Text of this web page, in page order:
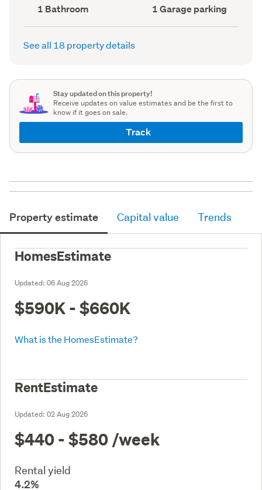
Bathrooms
(Council
record)
1 Bathroom
Garage
parking
(Council
1 Garage parking
See all 18 property details
Stay updated on this property!
Receive updates on value estimates and be the first to
know if it goes on sale.
Track
Property estimate Capital value Trends
HomesEstimate
Updated: 06 Aug 2026
$590K - $660K
What is the HomesEstimate?
RentEstimate
Updated: 02 Aug 2026
$440 - $580 /week
Rental yield
4.2%